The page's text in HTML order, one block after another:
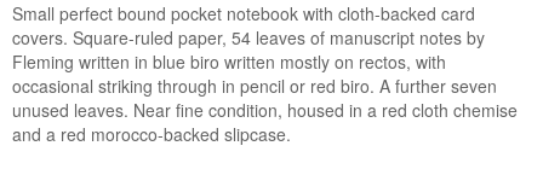
Small perfect bound pocket notebook with cloth-backed card
covers. Square-ruled paper, 54 leaves of manuscript notes by
Fleming written in blue biro written mostly on rectos, with
occasional striking through in pencil or red biro. A further seven
unused leaves. Near fine condition, housed in a red cloth chemise
and a red morocco-backed slipcase.